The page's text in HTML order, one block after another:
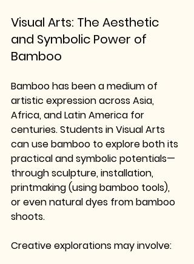
Visual Arts: The Aesthetic
and Symbolic Power of
Bamboo
Bamboo has been a medium of
artistic expression across Asia,
Africa, and Latin America for
centuries. Students in Visual Arts
can use bamboo to explore both its
practical and symbolic potentials—
through sculpture, installation,
printmaking (using bamboo tools),
or even natural dyes from bamboo
shoots.
Creative explorations may involve: